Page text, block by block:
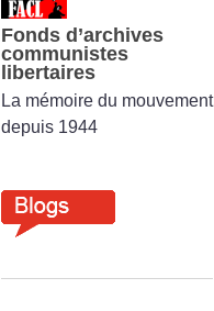
Fonds d’archives
communistes
libertaires
La mémoire du mouvement
depuis 1944